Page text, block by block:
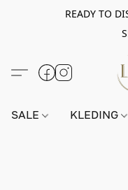
READY TO
SALE KLEDING